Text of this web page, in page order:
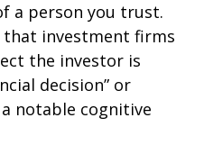
a person you trust.
that investment firms
the investor is
decision” or
notable cognitive